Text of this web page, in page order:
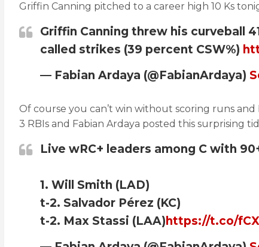
Griffin Canning pitched to a career high 10 Ks
Griffin Canning threw his curveball
called strikes (39 percent CSW%)
— Fabian Ardaya (@FabianArdaya)
Of course you can’t win without scoring runs and
3 RBIs and Fabian Ardaya posted this surprising
Live wRC+ leaders among C with
1. Will Smith (LAD)
t-2. Salvador Pérez (KC)
t-2. Max Stassi (LAA) https://t.co/